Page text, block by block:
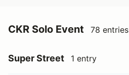
CKR Solo Event 78 entries
Super Street 1 entry